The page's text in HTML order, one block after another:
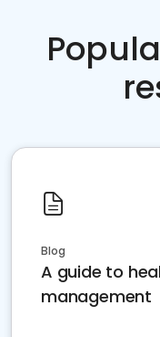
Blog
A guide to
management